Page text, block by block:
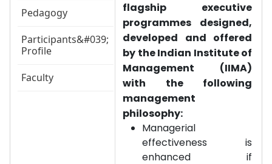
Pedagogy
Participants&#039;
Profile
Faculty
flagship executive
programmes designed,
developed and offered
by the Indian Institute of
Management (IIMA)
with the following
management
philosophy:
Managerial
effectiveness is
enhanced if